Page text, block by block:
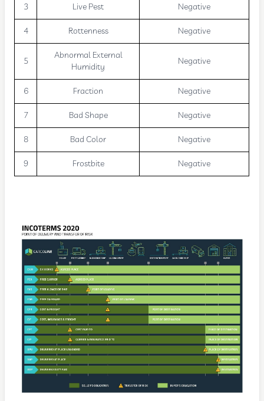
3 Live Pest Negative
4 Rottenness Negative
5
Abnormal External
Humidity
Negative
6 Fraction Negative
7 Bad Shape Negative
8 Bad Color Negative
9 Frostbite Negative